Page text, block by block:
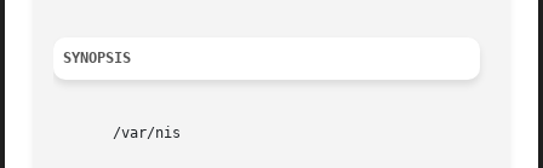
SYNOPSIS
       /var/nis